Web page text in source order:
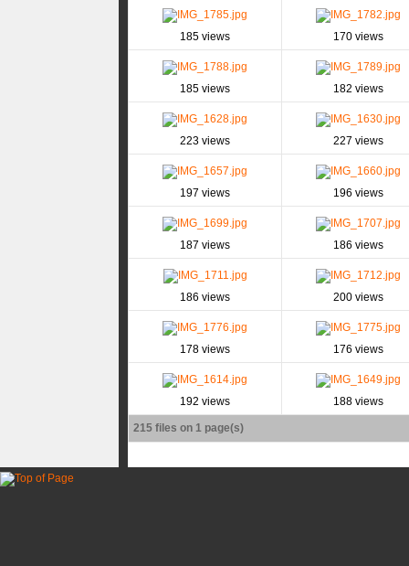
185 views 170 views
185 views 182 views
223 views 227 views
197 views 196 views
187 views 186 views
186 views 200 views
178 views 176 views
192 views 188 views
215 files on 1 page(s)